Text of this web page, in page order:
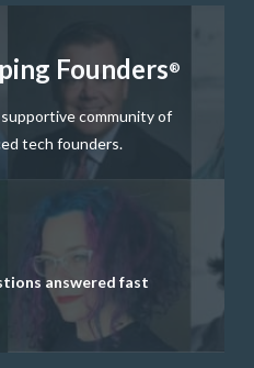
Founders®
community of
tech founders.
answered fast
from successful
tech investors
and product
curated resources
network
on startup software